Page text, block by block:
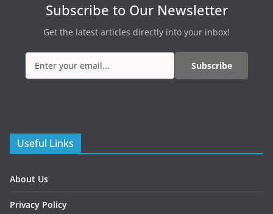
Subscribe to Our Newsletter
Get the latest articles directly into your inbox!
Subscribe
Useful Links
About Us
Privacy Policy